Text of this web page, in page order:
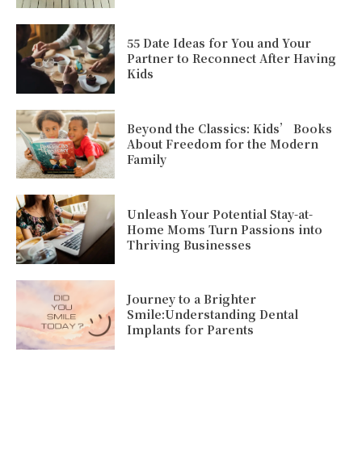
55 Date Ideas for You and Your
Partner to Reconnect After Having
Kids
Beyond the Classics: Kids’ Books
About Freedom for the Modern
Family
Unleash Your Potential Stay-at-
Home Moms Turn Passions into
Thriving Businesses
Journey to a Brighter
Smile:Understanding Dental
Implants for Parents